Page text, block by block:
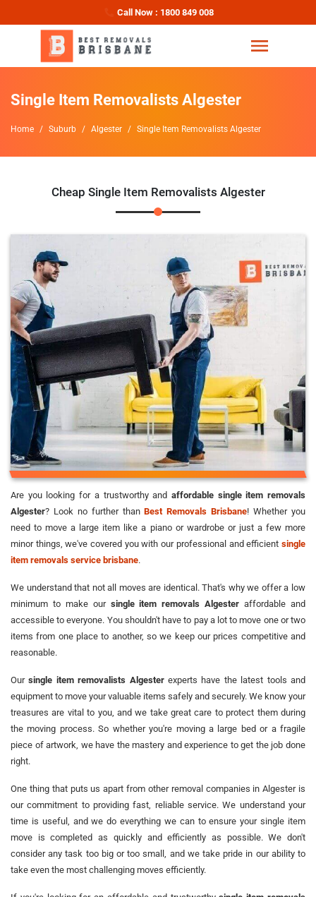
Call Now : 1800 849 008
Single Item Removalists Algester
Home Suburb Algester Single Item Removalists Algester
Cheap Single Item Removalists Algester
Are you looking for a trustworthy and affordable single item removals
Algester? Look no further thanBest Removals Brisbane! Whether you
need to move a large item like a piano or wardrobe or just a few more
minor things, we've covered you with our professional and efficient single
item removals service brisbane.
We understand that not all moves are identical. That's why we offer a low
minimum to make our single item removals Algester affordable and
accessible to everyone. You shouldn't have to pay a lot to move one or two
items from one place to another, so we keep our prices competitive and
reasonable.
Oursingle item removalists Algesterexperts have the latest tools and
equipment to move your valuable items safely and securely. We know your
treasures are vital to you, and we take great care to protect them during
the moving process. So whether you're moving a large bed or a fragile
piece of artwork, we have the mastery and experience to get the job done
right.
One thing that puts us apart from other removal companies in Algester is
our commitment to providing fast, reliable service. We understand your
time is useful, and we do everything we can to ensure your single item
move is completed as quickly and efficiently as possible. We don't
consider any task too big or too small, and we take pride in our ability to
take even the most challenging moves efficiently.